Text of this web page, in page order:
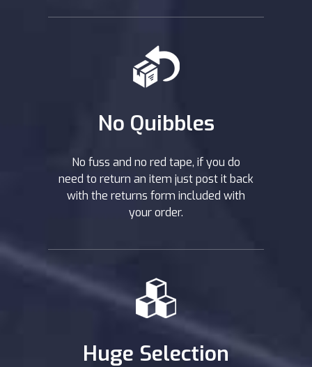
No Quibbles
No fuss and no red tape, if you do
need to return an item just post it back
with the returns form included with
your order.
Huge Selection